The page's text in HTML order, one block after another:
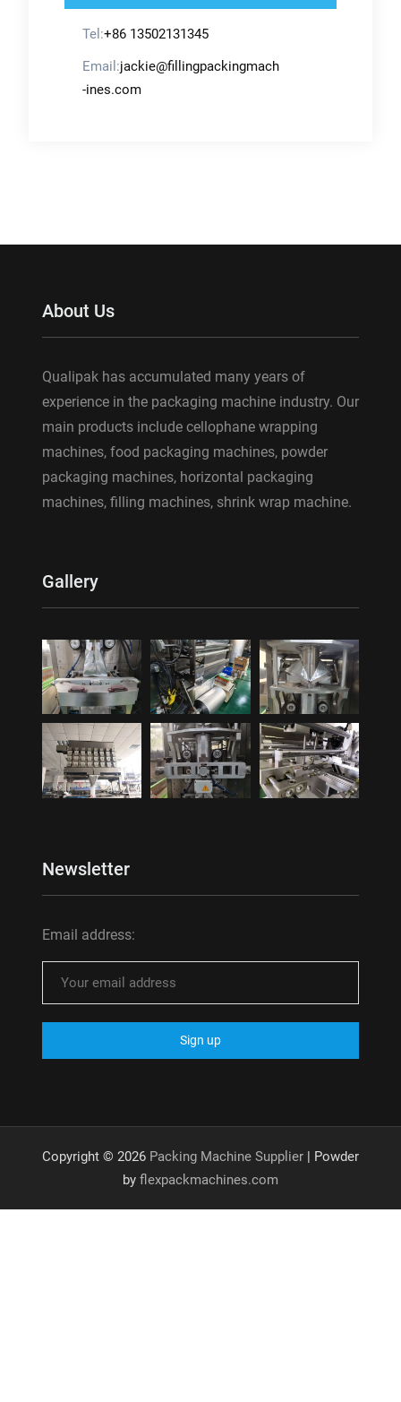
Tel:+86 13502131345
Email:jackie@fillingpackingmach
-ines.com
About Us
Qualipak has accumulated many years of
experience in the packaging machine industry. Our
main products include cellophane wrapping
machines, food packaging machines, powder
packaging machines, horizontal packaging
machines, filling machines, shrink wrap machine.
Gallery
Newsletter
Email address:
Copyright © 2026 Packing Machine Supplier| Powder
by flexpackmachines.com